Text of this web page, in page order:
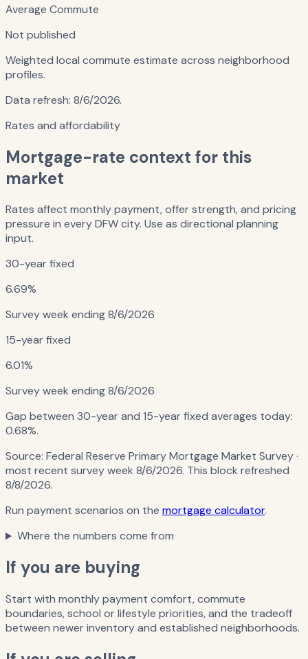
Average Commute
Not published
Weighted local commute estimate across neighborhood
profiles.
Data refresh: 8/6/2026.
Rates and affordability
Mortgage-rate context for this
market
Rates affect monthly payment, offer strength, and pricing
pressure in every DFW city. Use as directional planning
input.
30-year fixed
6.69%
Survey week ending8/6/2026
15-year fixed
6.01%
Survey week ending8/6/2026
Gap between 30-year and 15-year fixed averages today:
0.68%.
Source: Federal Reserve Primary Mortgage Market Survey·
most recent survey week 8/6/2026. This block refreshed
8/8/2026.
Run payment scenarios on the mortgage calculator.
Where the numbers come from
If you are buying
Start with monthly payment comfort, commute
boundaries, school or lifestyle priorities, and the tradeoff
between newer inventory and established neighborhoods.